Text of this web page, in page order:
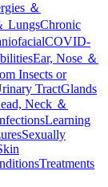
＆
LungsChronic
COVID-
Ear, Nose ＆
Insects or
TractGlands
Neck ＆
Learning
Sexually
Treatments